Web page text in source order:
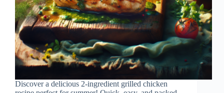
Discover a delicious 2-ingredient grilled chicken